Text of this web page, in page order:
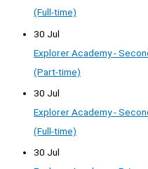
(Full-time)
30 Jul
Explorer Academy -
(Part-time)
30 Jul
Explorer Academy -
(Full-time)
30 Jul